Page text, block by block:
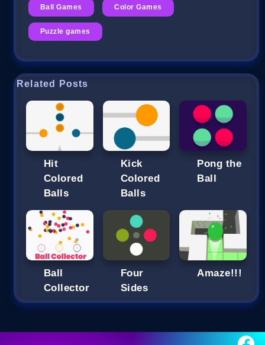
Ball Games Color Games
Puzzle games
Related Posts
Hit
Colored
Balls
Kick
Colored
Balls
Pong the
Ball
Ball
Collector
Four
Sides
Amaze!!!